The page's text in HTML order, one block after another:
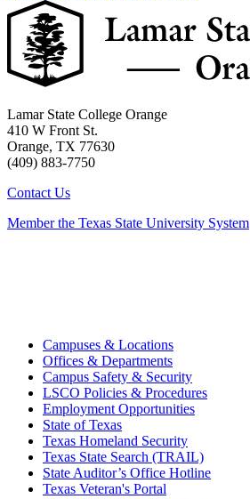
Lamar State College Orange
410 W Front St.
Orange, TX 77630
(409) 883-7750
Contact Us
Member the Texas State University System
Campuses & Locations
Offices & Departments
Campus Safety & Security
LSCO Policies & Procedures
Employment Opportunities
State of Texas
Texas Homeland Security
Texas State Search (TRAIL)
State Auditor’s Office Hotline
Texas Veteran's Portal